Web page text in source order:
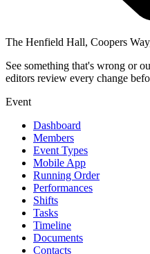
The Henfield Hall, Coopers
See something that's wrong or
editors review every change
Event
Dashboard
Members
Event Types
Mobile App
Running Order
Performances
Shifts
Tasks
Timeline
Documents
Contacts